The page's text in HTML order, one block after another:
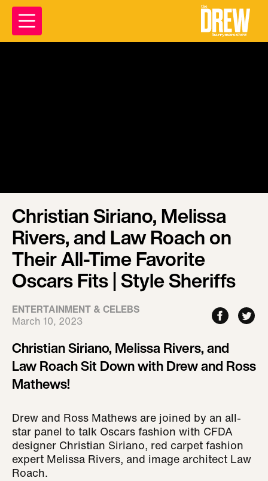
Christian Siriano, Melissa
Rivers, and Law Roach on
Their All-Time Favorite
Oscars Fits | Style Sheriffs
ENTERTAINMENT & CELEBS
March 10, 2023
Christian Siriano, Melissa Rivers, and
Law Roach Sit Down with Drew and Ross
Mathews!
Drew and Ross Mathews are joined by an all-
star panel to talk Oscars fashion with CFDA
designer Christian Siriano, red carpet fashion
expert Melissa Rivers, and image architect Law
Roach.